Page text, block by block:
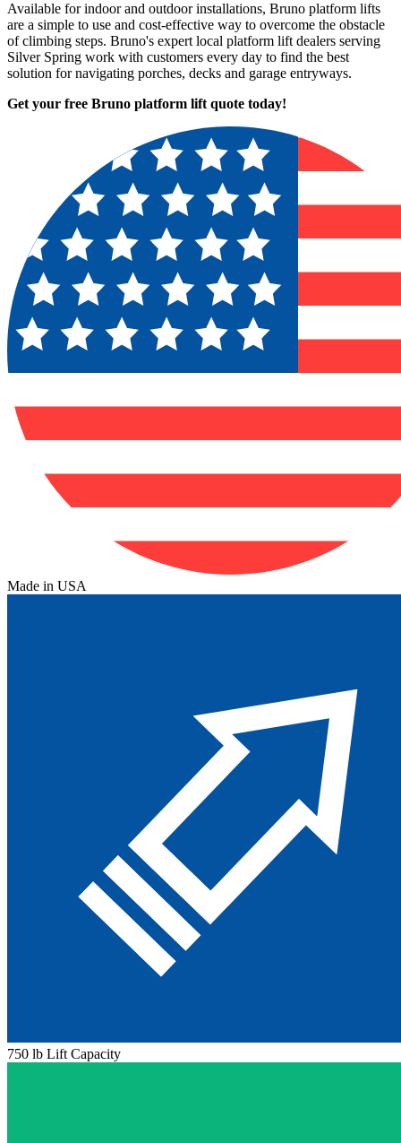
Available for indoor and outdoor installations, Bruno platform lifts
are a simple to use and cost-effective way to overcome the obstacle
of climbing steps. Bruno's expert local platform lift dealers serving
Silver Spring work with customers every day to find the best
solution for navigating porches, decks and garage entryways.
Get your free Bruno platform lift quote today!
Made in USA
750 lb Lift Capacity